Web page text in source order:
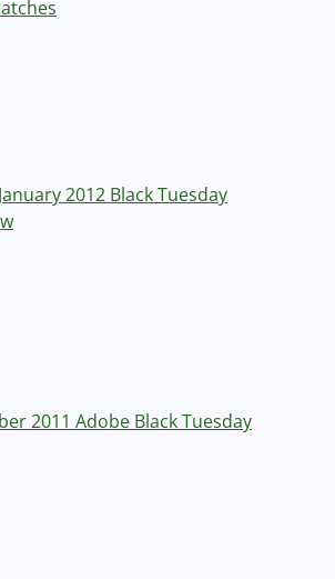
2012 Black Tuesday
2011 Adobe Black Tuesday